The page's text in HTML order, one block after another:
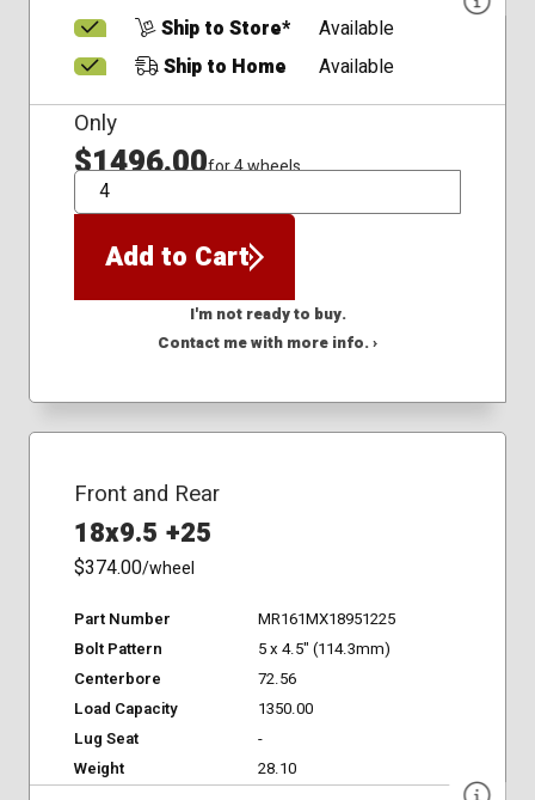
Ship to Store*
Available
Ship to Home
Available
Only
$1496.00for 4 wheels
QTY
Add to Cart
I'm not ready to buy.
Contact me with more info. ›
Front and Rear
18x9.5 +25
$374.00/wheel
Part Number
MR161MX18951225
Bolt Pattern
5 x 4.5" (114.3mm)
Centerbore
72.56
Load Capacity
1350.00
Lug Seat
-
Weight
28.10